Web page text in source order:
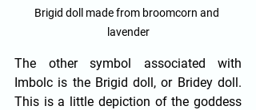
Brigid doll made from broomcorn and
lavender
The other symbol associated with
Imbolc is the Brigid doll, or Bridey doll.
This is a little depiction of the goddess